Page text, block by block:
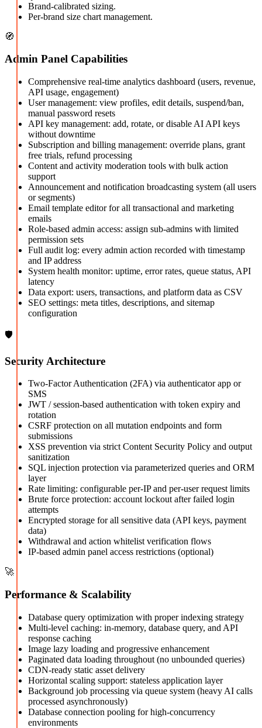
Brand-calibrated sizing.
Per-brand size chart management.
🧭
Admin Panel Capabilities
Comprehensive real-time analytics dashboard (users, revenue,
API usage, engagement)
User management: view profiles, edit details, suspend/ban,
manual password resets
API key management: add, rotate, or disable AI API keys
without downtime
Subscription and billing management: override plans, grant
free trials, refund processing
Content and activity moderation tools with bulk action
support
Announcement and notification broadcasting system (all users
or segments)
Email template editor for all transactional and marketing
emails
Role-based admin access: assign sub-admins with limited
permission sets
Full audit log: every admin action recorded with timestamp
and IP address
System health monitor: uptime, error rates, queue status, API
latency
Data export: users, transactions, and platform data as CSV
SEO settings: meta titles, descriptions, and sitemap
configuration
🛡️
Security Architecture
Two-Factor Authentication (2FA) via authenticator app or
SMS
JWT / session-based authentication with token expiry and
rotation
CSRF protection on all mutation endpoints and form
submissions
XSS prevention via strict Content Security Policy and output
sanitization
SQL injection protection via parameterized queries and ORM
layer
Rate limiting: configurable per-IP and per-user request limits
Brute force protection: account lockout after failed login
attempts
Encrypted storage for all sensitive data (API keys, payment
data)
Withdrawal and action whitelist verification flows
IP-based admin panel access restrictions (optional)
🚀
Performance & Scalability
Database query optimization with proper indexing strategy
Multi-level caching: in-memory, database query, and API
response caching
Image lazy loading and progressive enhancement
Paginated data loading throughout (no unbounded queries)
CDN-ready static asset delivery
Horizontal scaling support: stateless application layer
Background job processing via queue system (heavy AI calls
processed asynchronously)
Database connection pooling for high-concurrency
environments